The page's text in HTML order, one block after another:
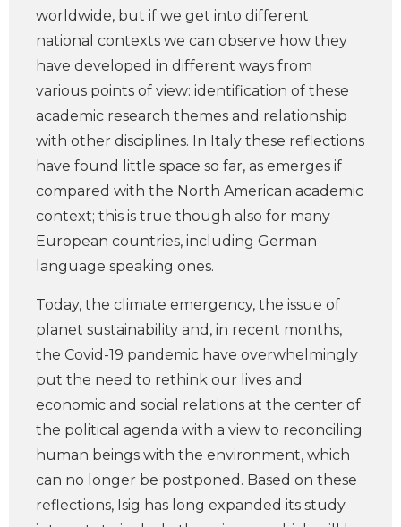
worldwide, but if we get into different
national contexts we can observe how they
have developed in different ways from
various points of view: identification of these
academic research themes and relationship
with other disciplines. In Italy these reflections
have found little space so far, as emerges if
compared with the North American academic
context; this is true though also for many
European countries, including German
language speaking ones.
Today, the climate emergency, the issue of
planet sustainability and, in recent months,
the Covid-19 pandemic have overwhelmingly
put the need to rethink our lives and
economic and social relations at the center of
the political agenda with a view to reconciling
human beings with the environment, which
can no longer be postponed. Based on these
reflections, Isig has long expanded its study